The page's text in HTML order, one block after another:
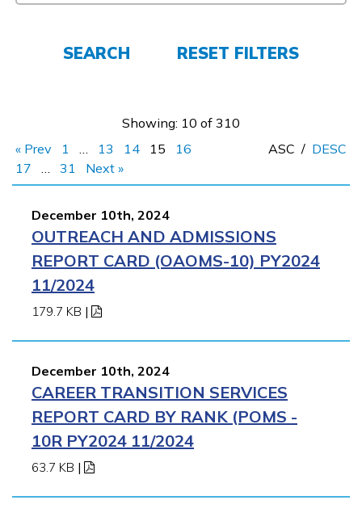
APPLY NOW
SEARCH RESET FILTERS
Showing: 10 of 310
« Prev
1 … 13 14 15
16
17
… 31 Next »
ASC / DESC
December 10th, 2024
OUTREACH AND ADMISSIONS
REPORT CARD (OAOMS-10) PY2024
11/2024
179.7 KB |
December 10th, 2024
CAREER TRANSITION SERVICES
REPORT CARD BY RANK (POMS -
10R PY2024 11/2024
63.7 KB |